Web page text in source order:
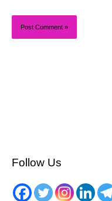
Follow Us